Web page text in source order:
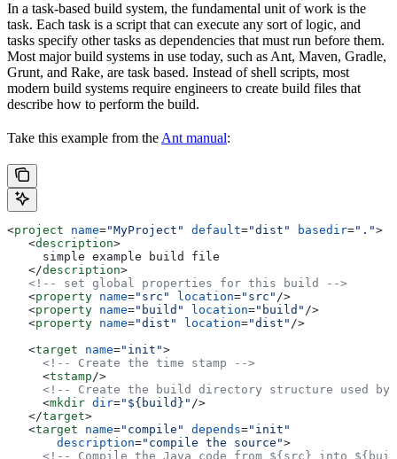
In a task-based build system, the fundamental unit of work is the
task. Each task is a script that can execute any sort of logic, and
tasks specify other tasks as dependencies that must run before them.
Most major build systems in use today, such as Ant, Maven, Gradle,
Grunt, and Rake, are task based. Instead of shell scripts, most
modern build systems require engineers to create build files that
describe how to perform the build.
Take this example from the Ant manual:
<project name="MyProject" default="dist" basedir=".">
   <
description>
     simple example build file
   </
description>
   <!-- set global properties for this build -->
   <
property name="src" location="src" />
   <
property name="build" location="build" />
   <
property name="dist" location="dist" />
   <
target name="init">
     <!-- Create the time stamp -->
     <
tstamp/>
<!-- Create the build directory structure used by
     <
mkdir dir="${build}" />
   </
target>
   <
target name="compile" depends="init"
       description
="compile the source">
<!-- Compile the Java code from ${src} into